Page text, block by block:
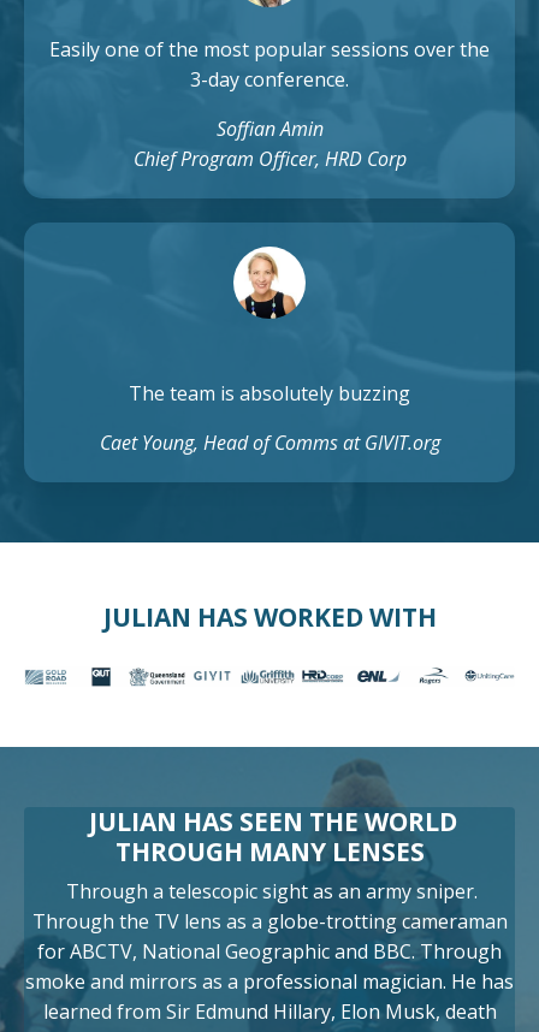
Easily one of the most popular sessions over the
3-day conference.
Soffian Amin
Chief Program Officer, HRD Corp
The team is absolutely buzzing
Caet Young, Head of Comms at GIVIT.org
JULIAN HAS WORKED WITH
JULIAN HAS SEEN THE WORLD
THROUGH MANY LENSES
Through a telescopic sight as an army sniper.
Through the TV lens as a globe-trotting cameraman
for ABCTV, National Geographic and BBC. Through
smoke and mirrors as a professional magician. He has
learned from Sir Edmund Hillary, Elon Musk, death